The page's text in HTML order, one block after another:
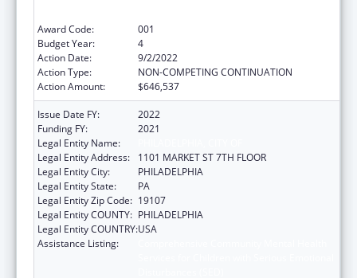
Award Code:
001
Budget Year:
4
Action Date:
9/2/2022
Action Type:
NON-COMPETING CONTINUATION
Action Amount:
$646,537
Issue Date FY:
2022
Funding FY:
2021
Legal Entity Name:
Legal Entity Address:
1101 MARKET ST 7TH FLOOR
Legal Entity City:
PHILADELPHIA
Legal Entity State:
PA
Legal Entity Zip Code: 19107
Legal Entity COUNTY: PHILADELPHIA
Legal Entity COUNTRY:USA
Assistance Listing: